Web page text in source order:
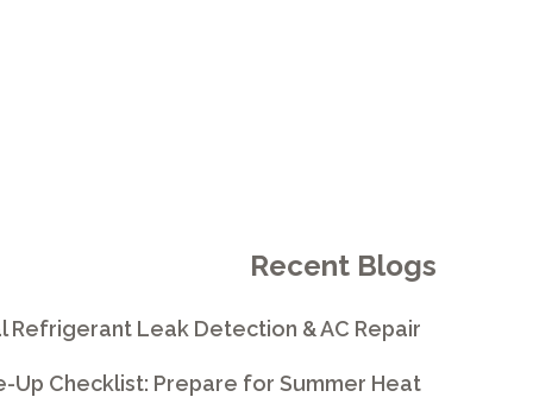
Recent Blogs
Refrigerant Leak Detection & AC Repair
Up Checklist: Prepare for Summer Heat